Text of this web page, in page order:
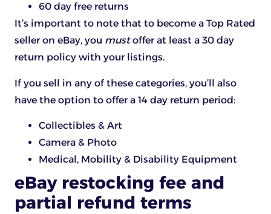
60 day free returns
It’s important to note that to become a Top Rated
seller on eBay, you mustoffer at least a 30 day
return policy with your listings.
If you sell in any of these categories, you’ll also
have the option to offer a 14 day return period:
Collectibles & Art
Camera & Photo
Medical, Mobility & Disability Equipment
eBay restocking fee and
partial refund terms